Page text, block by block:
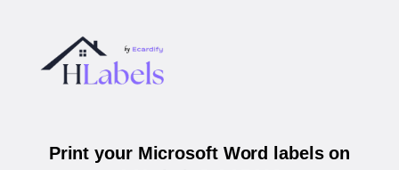
Print your Microsoft Word labels on